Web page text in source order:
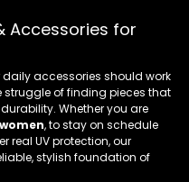
Accessories for
daily accessories should work
struggle of finding pieces that
Whether you are
, to stay on schedule
real UV protection, our
stylish foundation of